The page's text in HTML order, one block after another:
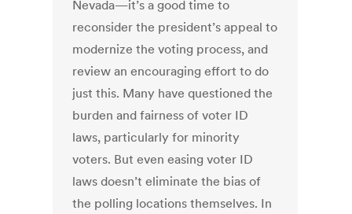
Nevada—it’s a good time to
reconsider the president’s appeal to
modernize the voting process, and
review an encouraging effort to do
just this. Many have questioned the
burden and fairness of voter ID
laws, particularly for minority
voters. But even easing voter ID
laws doesn’t eliminate the bias of
the polling locations themselves. In